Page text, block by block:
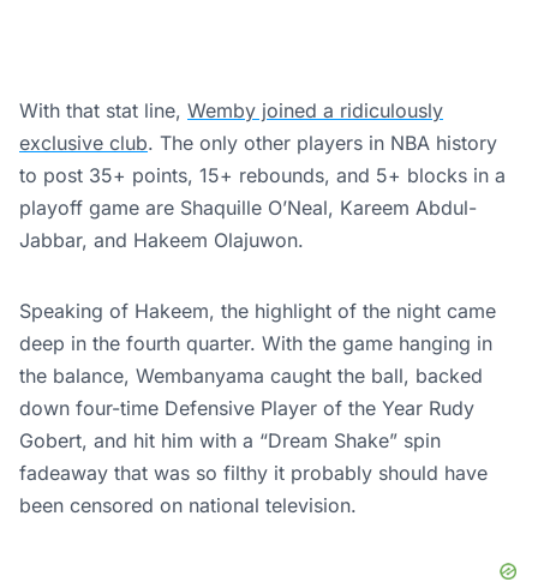
With that stat line, Wemby joined a ridiculously
exclusive club. The only other players in NBA history
to post 35+ points, 15+ rebounds, and 5+ blocks in a
playoff game are Shaquille O’Neal, Kareem Abdul-
Jabbar, and Hakeem Olajuwon.
Speaking of Hakeem, the highlight of the night came
deep in the fourth quarter. With the game hanging in
the balance, Wembanyama caught the ball, backed
down four-time Defensive Player of the Year Rudy
Gobert, and hit him with a “Dream Shake” spin
fadeaway that was so filthy it probably should have
been censored on national television.